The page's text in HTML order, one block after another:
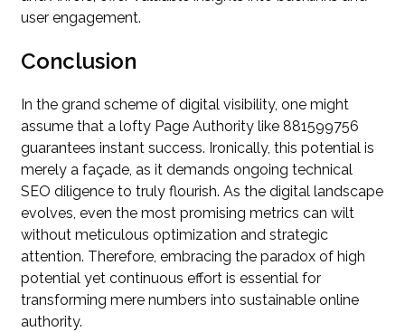
user engagement.
Conclusion
In the grand scheme of digital visibility, one might
assume that a lofty Page Authority like 881599756
guarantees instant success. Ironically, this potential is
merely a façade, as it demands ongoing technical
SEO diligence to truly flourish. As the digital landscape
evolves, even the most promising metrics can wilt
without meticulous optimization and strategic
attention. Therefore, embracing the paradox of high
potential yet continuous effort is essential for
transforming mere numbers into sustainable online
authority.